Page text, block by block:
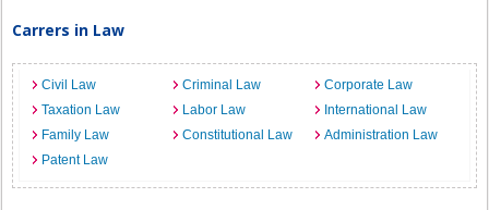
Carrers in Law
Civil Law Criminal Law
Corporate Law
Taxation Law
Labor Law
International Law
Family Law
Constitutional Law
Administration Law
Patent Law